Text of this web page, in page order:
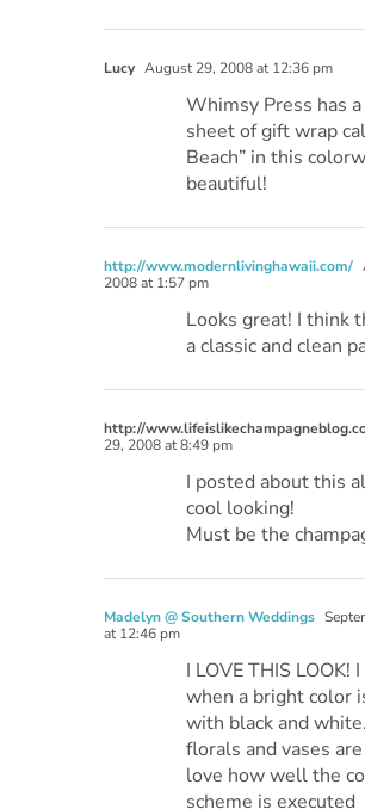
Lucy August 29, 2008 at 12:36 pm
Whimsy Press has
sheet of gift wrap
Beach” in this
beautiful!
http://www.modernlivinghawaii.com/
2008 at 1:57 pm
Looks great! I think
a classic and clean
http://
29, 2008 at 8:49 pm
I posted about this
cool looking!
Must be the
Madelyn @ Southern Weddings
at 12:46 pm
I LOVE THIS LOOK!
when a bright color
with black and
florals and vases
love how well the
scheme is executed